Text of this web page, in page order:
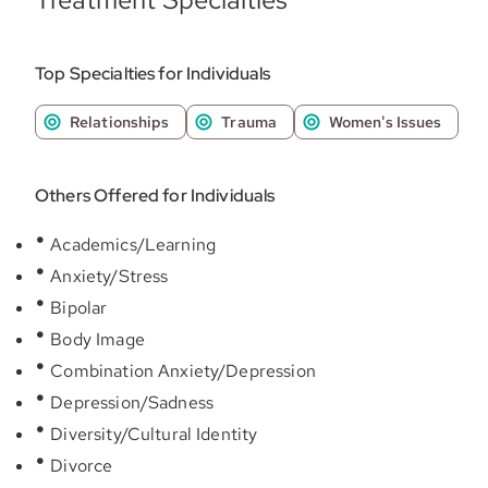
Top Specialties for Individuals
Relationships Trauma Women's Issues
Others Offered for Individuals
Academics/Learning
Anxiety/Stress
Bipolar
Body Image
Combination Anxiety/Depression
Depression/Sadness
Diversity/Cultural Identity
Divorce